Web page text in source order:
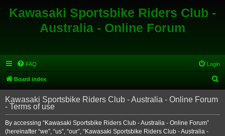
Kawasaki Sportsbike Riders Club -
Australia - Online Forum
FAQ Login
Board index
e
r
Kawasaki Sportsbike Riders Club - Australia - Online Forum
- Terms of use
By accessing “Kawasaki Sportsbike Riders Club - Australia - Online Forum”
(hereinafter “we”, “us”, “our”, “Kawasaki Sportsbike Riders Club - Australia -